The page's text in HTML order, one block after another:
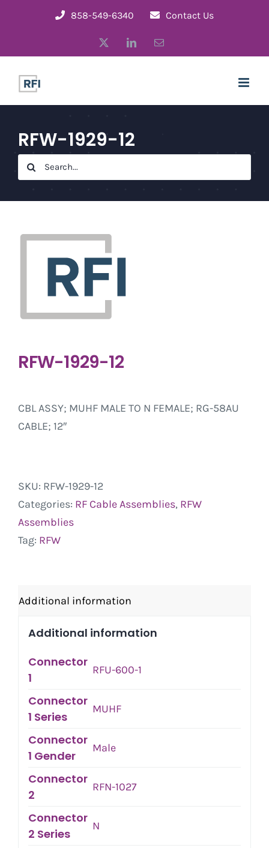
858-549-6340 Contact Us
LinkedInEmail
RFW-1929-12
Search
for:
RFW-1929-12
CBL ASSY; MUHF MALE TO N FEMALE; RG-58AU
CABLE; 12″
SKU: RFW-1929-12
Categories: RF Cable Assemblies, RFW
Assemblies
Tag: RFW
Additional information
Additional information
Connector
1
RFU-600-1
Connector
1 Series
MUHF
Connector
1 Gender
Male
Connector
2
RFN-1027
Connector
2 Series
N